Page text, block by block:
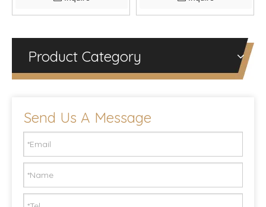
Product Category
Send Us A Message